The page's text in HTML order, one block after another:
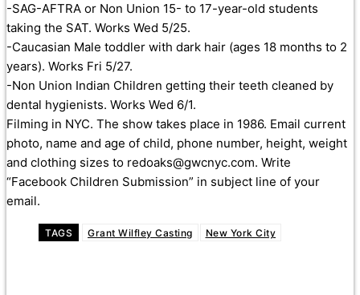
-SAG-AFTRA or Non Union 15- to 17-year-old students
taking the SAT. Works Wed 5/25.
-Caucasian Male toddler with dark hair (ages 18 months to 2
years). Works Fri 5/27.
-Non Union Indian Children getting their teeth cleaned by
dental hygienists. Works Wed 6/1.
Filming in NYC. The show takes place in 1986. Email current
photo, name and age of child, phone number, height, weight
and clothing sizes to redoaks@gwcnyc.com. Write
“Facebook Children Submission” in subject line of your
email.
TAGS Grant Wilfley Casting New York City